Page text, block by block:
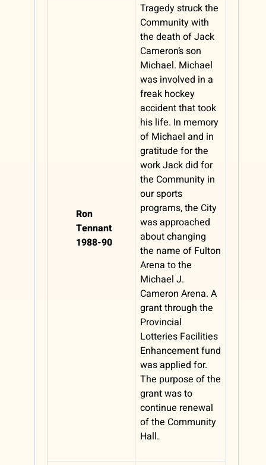
Ron
Tennant
1988-90
Tragedy struck the
Community with
the death of Jack
Cameron’s son
Michael. Michael
was involved in a
freak hockey
accident that took
his life. In memory
of Michael and in
gratitude for the
work Jack did for
the Community in
our sports
programs, the City
was approached
about changing
the name of Fulton
Arena to the
Michael J.
Cameron Arena. A
grant through the
Provincial
Lotteries Facilities
Enhancement fund
was applied for.
The purpose of the
grant was to
continue renewal
of the Community
Hall.